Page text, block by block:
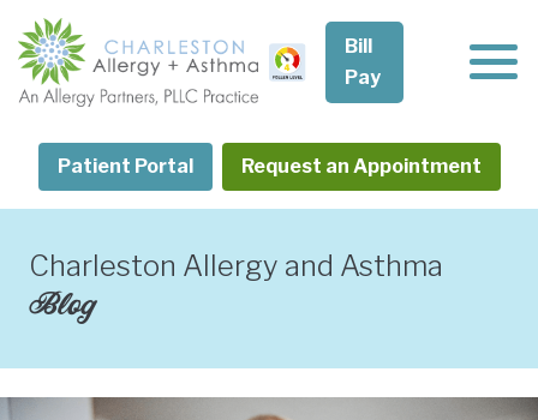
content
Patient Portal Request an Appointment
Bill
Pay
Charleston Allergy and Asthma
Blog